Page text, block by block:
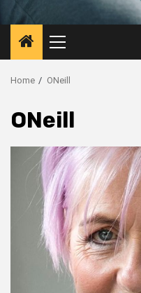
Primary
Menu
Home ONeill
ONeill